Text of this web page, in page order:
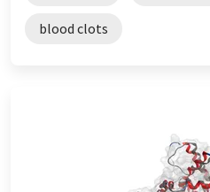
blood clots